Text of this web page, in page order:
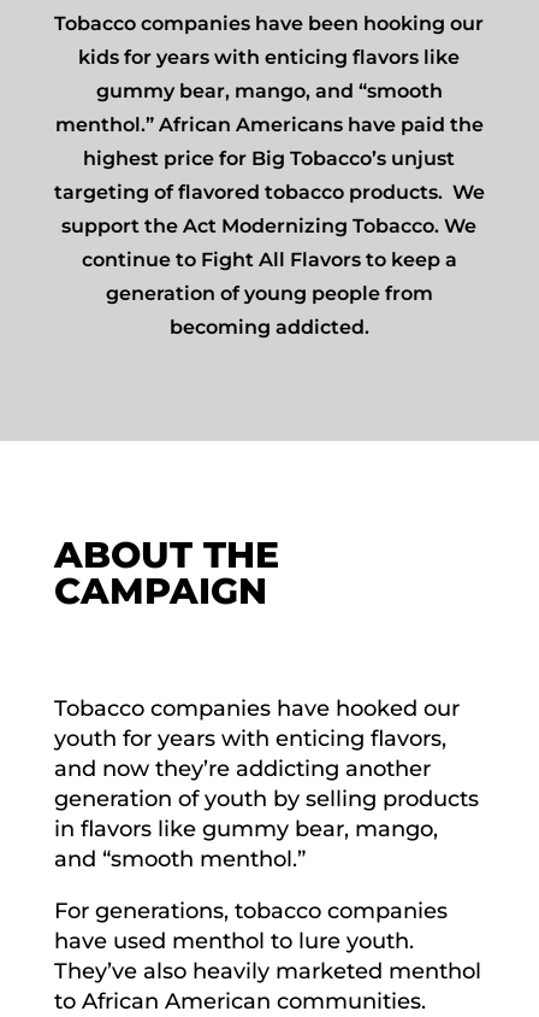
Tobacco companies have been hooking our
kids for years with enticing flavors like
gummy bear, mango, and “smooth
menthol.” African Americans have paid the
highest price for Big Tobacco’s unjust
targeting of flavored tobacco products. We
support the Act Modernizing Tobacco. We
continue to Fight All Flavors to keep a
generation of young people from
becoming addicted.
ABOUT THE
CAMPAIGN
Tobacco companies have hooked our
youth for years with enticing flavors,
and now they’re addicting another
generation of youth by selling products
in flavors like gummy bear, mango,
and “smooth menthol.”
For generations, tobacco companies
have used menthol to lure youth.
They’ve also heavily marketed menthol
to African American communities.